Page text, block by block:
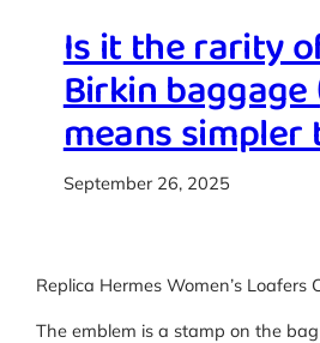
Is it the rarity
Birkin
means simpler
September 26, 2025
Replica Hermes Women’s Loafers
The emblem is a stamp on the